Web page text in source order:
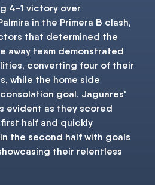
4-1 victory over
in the Primera B clash,
that determined the
away team demonstrated
converting four of their
while the home side
goal. Jaguares'
evident as they scored
half and quickly
the second half with goals
their relentless